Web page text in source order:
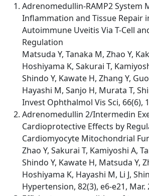
Adrenomedullin-RAMP2 System
Inflammation and Tissue Repair
Autoimmune Uveitis Via T-Cell
Regulation
Matsuda Y, Tanaka M, Zhao Y,
Hoshiyama K, Sakurai T,
Shindo Y, Kawate H, Zhang Y, Guo
Hayashi M, Sanjo H, Murata T,
Invest Ophthalmol Vis Sci, 66(6),
Adrenomedullin 2/Intermedin
Cardioprotective Effects by
Cardiomyocyte Mitochondrial
Zhao Y, Sakurai T, Kamiyoshi A,
Shindo Y, Kawate H, Matsuda Y,
Hoshiyama K, Hayashi M, Li J,
Hypertension, 82(3), e6-e21, Mar.